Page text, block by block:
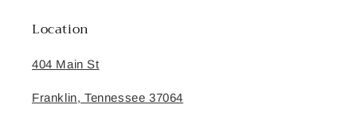
Location
404 Main St
Franklin, Tennessee 37064